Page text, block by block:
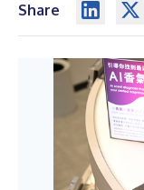
Share